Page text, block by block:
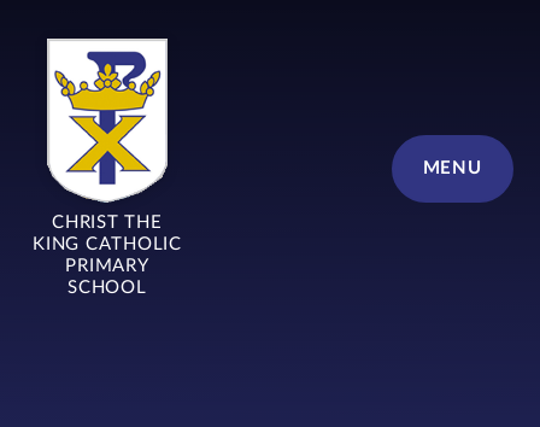
MENU
CHRIST THE
KING CATHOLIC
PRIMARY
SCHOOL